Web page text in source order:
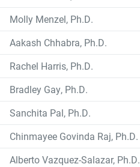
Molly Menzel, Ph.D.
Aakash Chhabra, Ph.D.
Rachel Harris, Ph.D.
Bradley Gay, Ph.D.
Sanchita Pal, Ph.D.
Chinmayee Govinda Raj, Ph.D.
Alberto Vazquez-Salazar, Ph.D.